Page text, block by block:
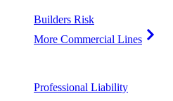
Builders Risk
More Commercial Lines
Professional Liability